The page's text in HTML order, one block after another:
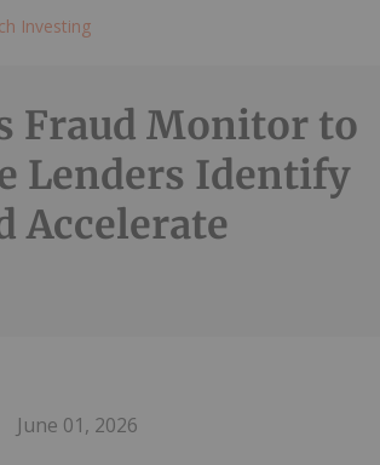
Investing
Fraud Monitor to
Lenders Identify
Accelerate
June 01, 2026